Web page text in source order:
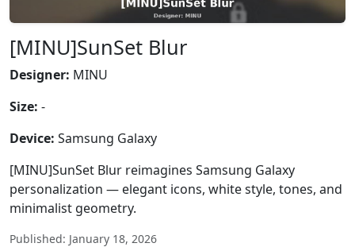
[MINU]SunSet Blur
Designer: MINU
Size: -
Device: Samsung Galaxy
[MINU]SunSet Blur reimagines Samsung Galaxy
personalization — elegant icons, white style, tones, and
minimalist geometry.
Published: January 18, 2026